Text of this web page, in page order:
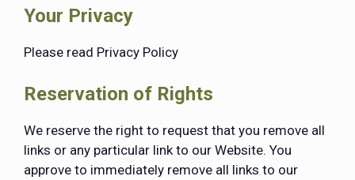
Your Privacy
Please read Privacy Policy
Reservation of Rights
We reserve the right to request that you remove all
links or any particular link to our Website. You
approve to immediately remove all links to our